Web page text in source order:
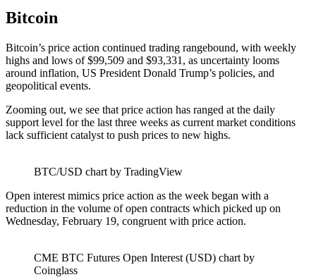
Bitcoin
Bitcoin’s price action continued trading rangebound, with weekly
highs and lows of $99,509 and $93,331, as uncertainty looms
around inflation, US President Donald Trump’s policies, and
geopolitical events.
Zooming out, we see that price action has ranged at the daily
support level for the last three weeks as current market conditions
lack sufficient catalyst to push prices to new highs.
BTC/USD chart by TradingView
Open interest mimics price action as the week began with a
reduction in the volume of open contracts which picked up on
Wednesday, February 19, congruent with price action.
CME BTC Futures Open Interest (USD) chart by
Coinglass